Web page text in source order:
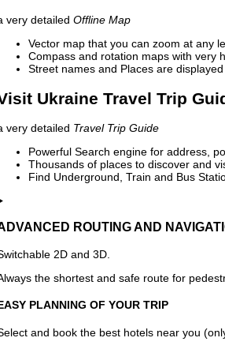
very detailed Offline Map
Vector map that you can zoom at any
Compass and rotation maps with very
Street names and Places are
Ukraine Travel Trip
very detailed Travel Trip Guide
Powerful Search engine for address,
Thousands of places to discover and
Find Underground, Train and Bus
ROUTING AND
2D and 3D.
the shortest and safe route for
PLANNING OF YOUR TRIP
and book the best hotels near you